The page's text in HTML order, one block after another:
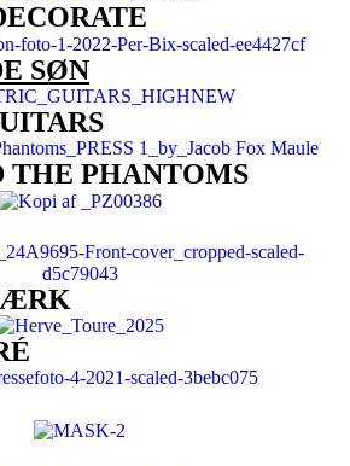
SØN
THE PHANTOMS​